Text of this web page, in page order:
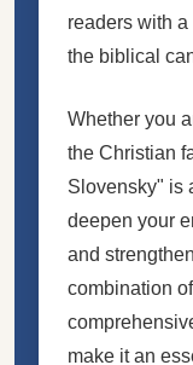
readers with
the biblical
Whether you
the Christian
Slovensky" is
deepen your
and
combination
make it an